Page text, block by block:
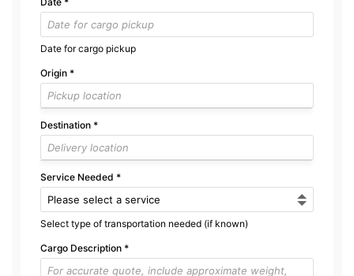
Date for cargo pickup
Origin *
Destination *
Service Needed *
Select type of transportation needed (if known)
Cargo Description *